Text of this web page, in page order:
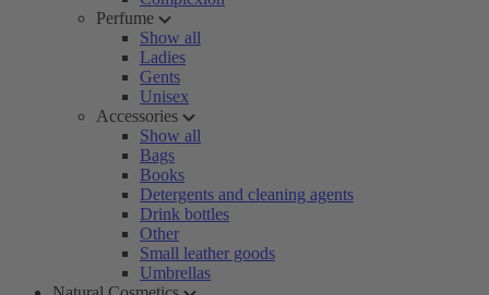
Perfume
Show all
Ladies
Gents
Unisex
Accessories
Show all
Bags
Books
Detergents and cleaning agents
Drink bottles
Other
Small leather goods
Umbrellas